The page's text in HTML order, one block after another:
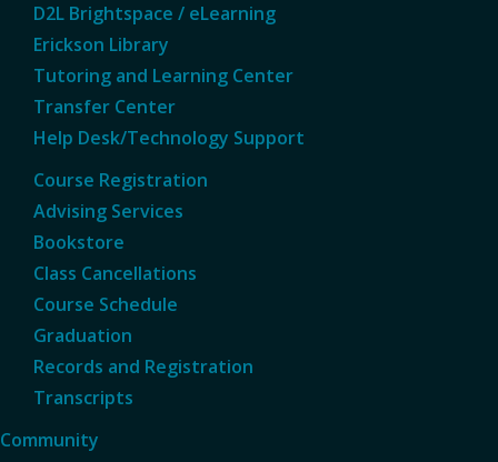
D2L Brightspace / eLearning
Erickson Library
Tutoring and Learning Center
Transfer Center
Help Desk/Technology Support
Course Registration
Advising Services
Bookstore
Class Cancellations
Course Schedule
Graduation
Records and Registration
Transcripts
Community